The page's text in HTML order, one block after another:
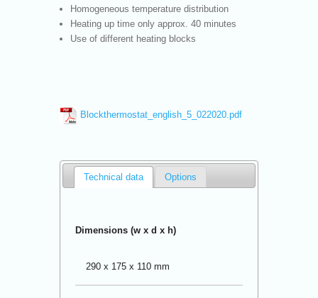
Homogeneous temperature distribution
Heating up time only approx. 40 minutes
Use of different heating blocks
Blockthermostat_english_5_022020.pdf
Technical data Options
Dimensions (w x d x h)
290 x 175 x 110 mm